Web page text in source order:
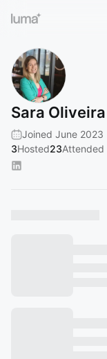
Sara Oliveira
Joined June 2023
3Hosted23Attended